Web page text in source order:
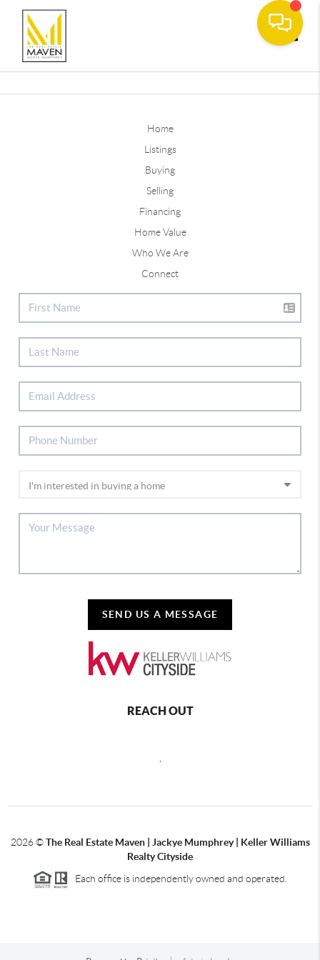
Home
Listings
Buying
Selling
Financing
Home Value
Who We Are
Connect
SEND US A MESSAGE
REACH OUT
2026©The Real Estate Maven | Jackye Mumphrey | Keller Williams
Realty Cityside
Each office is independently owned and operated.